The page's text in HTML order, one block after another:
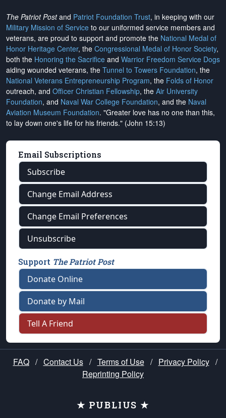
The Patriot Postand Patriot Foundation Trust, in keeping with our
Military Mission of Service to our uniformed service members and
veterans, are proud to support and promote the National Medal of
Honor Heritage Center, the Congressional Medal of Honor Society,
both the Honoring the Sacrifice and Warrior Freedom Service Dogs
aiding wounded veterans, the Tunnel to Towers Foundation, the
National Veterans Entrepreneurship Program, the Folds of Honor
outreach, and Officer Christian Fellowship, the Air University
Foundation, and Naval War College Foundation, and the Naval
Aviation Museum Foundation. "Greater love has no one than this,
to lay down one's life for his friends." (John 15:13)
Email Subscriptions
Subscribe
Change Email Address
Change Email Preferences
Unsubscribe
Support The Patriot Post
Donate Online
Donate by Mail
Tell A Friend
FAQ / Contact Us / Terms of Use / Privacy Policy /
Reprinting Policy
★ PUBLIUS ★